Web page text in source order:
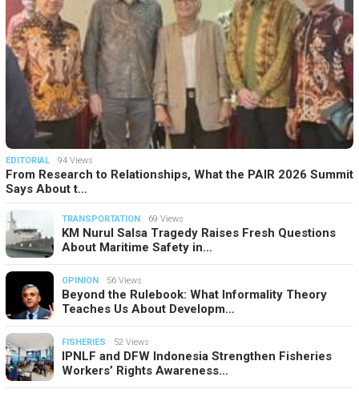
EDITORIAL 94 Views
From Research to Relationships, What the PAIR 2026 Summit
Says About t…
TRANSPORTATION 69 Views
KM Nurul Salsa Tragedy Raises Fresh Questions
About Maritime Safety in…
OPINION 56 Views
Beyond the Rulebook: What Informality Theory
Teaches Us About Developm…
FISHERIES 52 Views
IPNLF and DFW Indonesia Strengthen Fisheries
Workers’ Rights Awareness…